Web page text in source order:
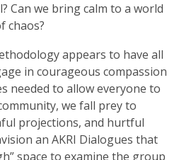
Can we bring calm to a world
chaos?
appears to have all
in courageous compassion
needed to allow everyone to
we fall prey to
projections, and hurtful
an AKRI Dialogues that
space to examine the group